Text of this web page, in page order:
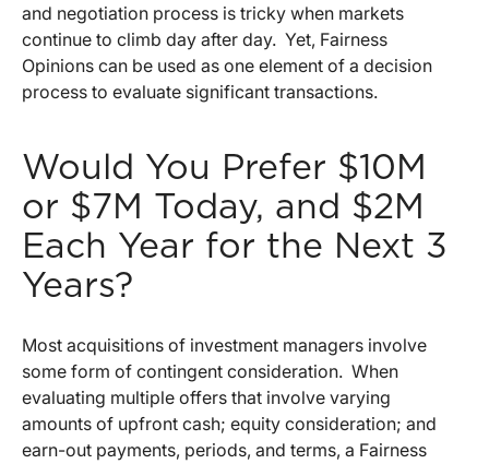
and negotiation process is tricky when markets
continue to climb day after day. Yet, Fairness
Opinions can be used as one element of a decision
process to evaluate significant transactions.
Would You Prefer $10M
or $7M Today, and $2M
Each Year for the Next 3
Years?
Most acquisitions of investment managers involve
some form of contingent consideration. When
evaluating multiple offers that involve varying
amounts of upfront cash; equity consideration; and
earn-out payments, periods, and terms, a Fairness